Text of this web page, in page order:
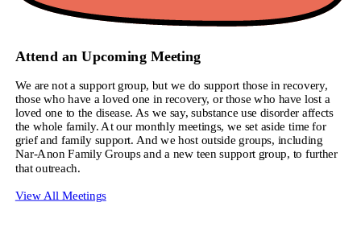
Attend an Upcoming Meeting
We are not a support group, but we do support those in recovery,
those who have a loved one in recovery, or those who have lost a
loved one to the disease. As we say, substance use disorder affects
the whole family. At our monthly meetings, we set aside time for
grief and family support. And we host outside groups, including
Nar-Anon Family Groups and a new teen support group, to further
that outreach.
View All Meetings